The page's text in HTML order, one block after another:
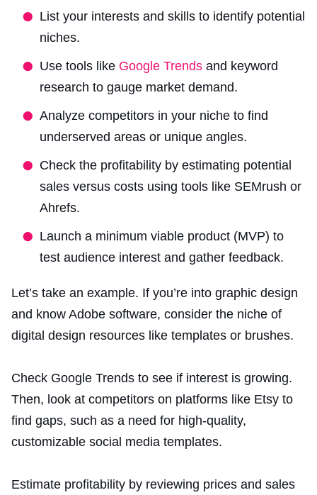
List your interests and skills to identify potential
niches.
Use tools like Google Trends and keyword
research to gauge market demand.
Analyze competitors in your niche to find
underserved areas or unique angles.
Check the profitability by estimating potential
sales versus costs using tools like SEMrush or
Ahrefs.
Launch a minimum viable product (MVP) to
test audience interest and gather feedback.
Let’s take an example. If you’re into graphic design
and know Adobe software, consider the niche of
digital design resources like templates or brushes.
Check Google Trends to see if interest is growing.
Then, look at competitors on platforms like Etsy to
find gaps, such as a need for high-quality,
customizable social media templates.
Estimate profitability by reviewing prices and sales